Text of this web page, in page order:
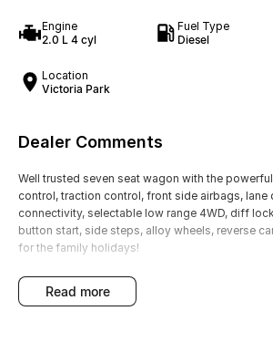
Engine
2.0 L 4 cyl
Fuel Type
Diesel
Location
Victoria Park
Dealer Comments
Well trusted seven seat wagon with the
control, traction control, front side airbags,
connectivity, selectable low range 4WD, diff
button start, side steps, alloy wheels, reverse
for the family holidays!
read more